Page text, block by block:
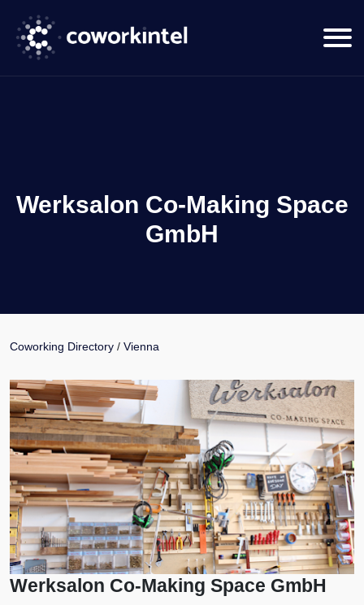
Werksalon Co-Making Space
GmbH
Coworking Directory / Vienna
Werksalon Co-Making Space GmbH